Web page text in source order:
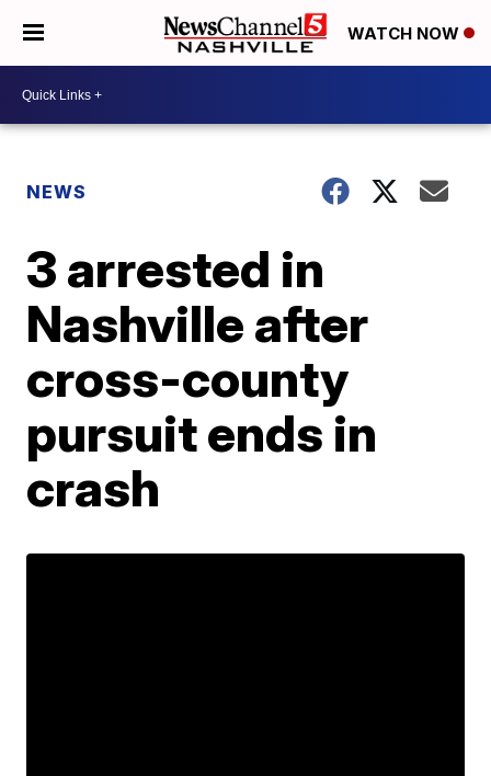
WATCH NOW
NEWS
3 arrested in
Nashville after
cross-county
pursuit ends in
crash